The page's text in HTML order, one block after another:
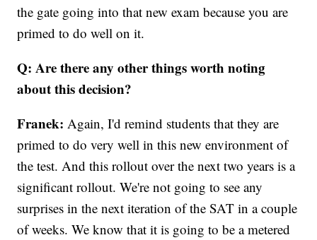
the gate going into that new exam because you are
primed to do well on it.
Q: Are there any other things worth noting
about this decision?
Franek: Again, I'd remind students that they are
primed to do very well in this new environment of
the test. And this rollout over the next two years is a
significant rollout. We're not going to see any
surprises in the next iteration of the SAT in a couple
of weeks. We know that it is going to be a metered